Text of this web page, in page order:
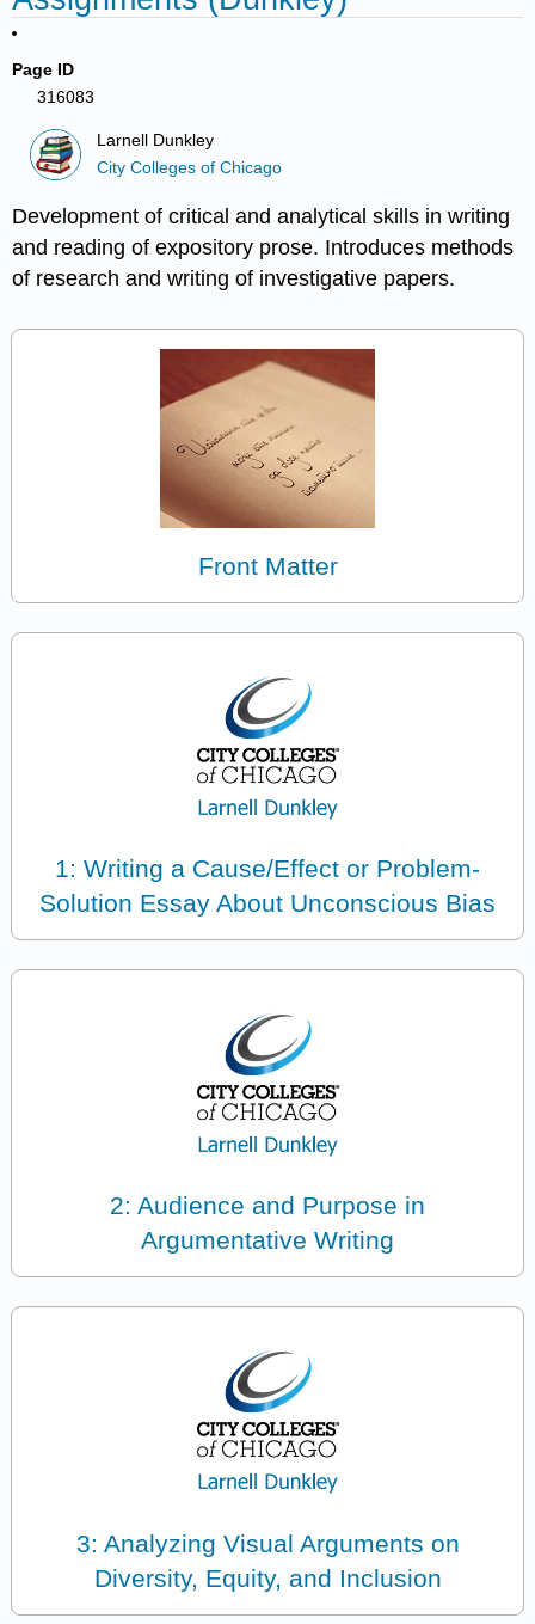
Page ID
316083
Larnell Dunkley
City Colleges of Chicago
Development of critical and analytical skills in writing
and reading of expository prose. Introduces methods
of research and writing of investigative papers.
Front Matter
1: Writing a Cause/Effect or Problem-
Solution Essay About Unconscious Bias
2: Audience and Purpose in
Argumentative Writing
3: Analyzing Visual Arguments on
Diversity, Equity, and Inclusion